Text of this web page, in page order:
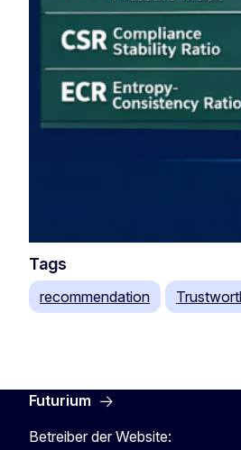
Tags
recommendation
Futurium
Betreiber der Website: